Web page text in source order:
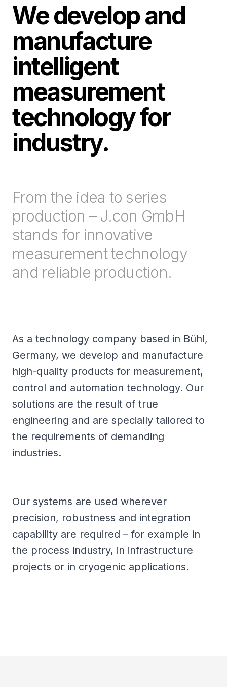
We develop and
manufacture
intelligent
measurement
technology for
industry.
From the idea to series
production – J.con GmbH
stands for innovative
measurement technology
and reliable production.
As a technology company based in Bühl,
Germany, we develop and manufacture
high-quality products for measurement,
control and automation technology. Our
solutions are the result of true
engineering and are specially tailored to
the requirements of demanding
industries.
Our systems are used wherever
precision, robustness and integration
capability are required – for example in
the process industry, in infrastructure
projects or in cryogenic applications.